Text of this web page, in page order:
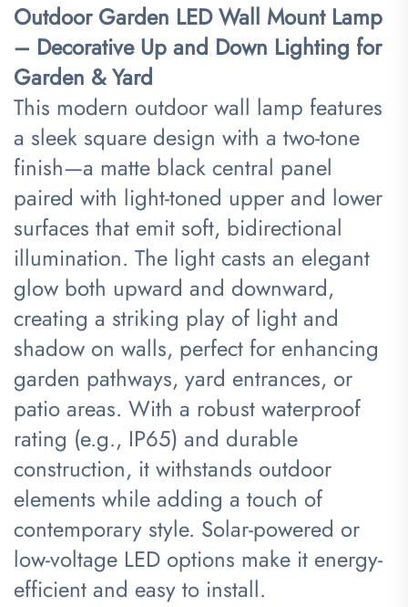
Outdoor Garden LED Wall Mount Lamp
– Decorative Up and Down Lighting for
Garden & Yard​
This modern outdoor wall lamp features
a sleek square design with a two-tone
finish—a matte black central panel
paired with light-toned upper and lower
surfaces that emit soft, bidirectional
illumination. The light casts an elegant
glow both upward and downward,
creating a striking play of light and
shadow on walls, perfect for enhancing
garden pathways, yard entrances, or
patio areas. With a robust waterproof
rating (e.g., IP65) and durable
construction, it withstands outdoor
elements while adding a touch of
contemporary style. Solar-powered or
low-voltage LED options make it energy-
efficient and easy to install.